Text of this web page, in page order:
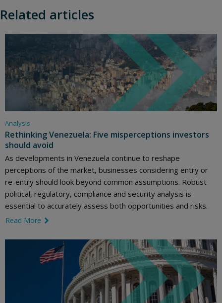
Related articles
Analysis
Rethinking Venezuela: Five misperceptions investors
should avoid
As developments in Venezuela continue to reshape
perceptions of the market, businesses considering entry or
re-entry should look beyond common assumptions. Robust
political, regulatory, compliance and security analysis is
essential to accurately assess both opportunities and risks.
Read More